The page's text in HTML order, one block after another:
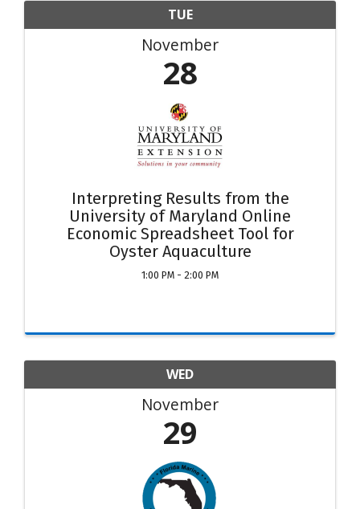
TUE
November
28
Interpreting Results from the
University of Maryland Online
Economic Spreadsheet Tool for
Oyster Aquaculture
1:00 PM - 2:00 PM
WED
November
29